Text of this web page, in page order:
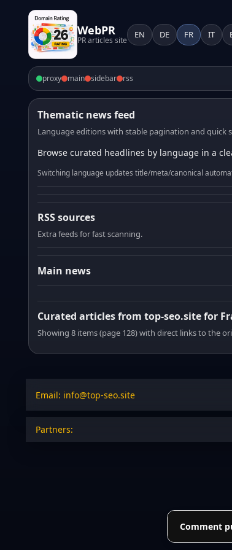
WebPR
PR articles site
EN DE FR IT
proxy main sidebar rss
Thematic news feed
Language editions with stable pagination and quick
Browse curated headlines by language in a
Switching language updates title/meta/canonical
RSS sources
Extra feeds for fast scanning.
Main news
Curated articles from top-seo.site for
Showing 8 items (page 128) with direct links to the
Email: info@top-seo.site
Partners:
Comment